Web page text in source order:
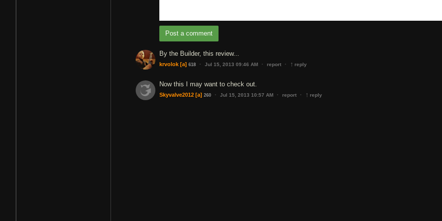
Post a comment
By the Builder, this review...
krvolok [a] 618 · Jul 15, 2013 09:46 AM · report · ↑ reply
Now this I may want to check out.
Skyvalve2012 [a] 260 · Jul 15, 2013 10:57 AM · report · ↑ reply